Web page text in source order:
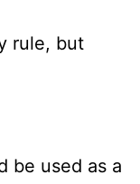
rule, but
be used as a